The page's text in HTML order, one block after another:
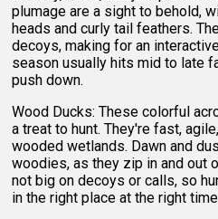
plumage are a sight to behold,
heads and curly tail feathers.
decoys, making for an
season usually hits mid to late
push down.
Wood Ducks: These colorful
a treat to hunt. They're fast,
wooded wetlands. Dawn and
woodies, as they zip in and out
not big on decoys or calls, so
in the right place at the right